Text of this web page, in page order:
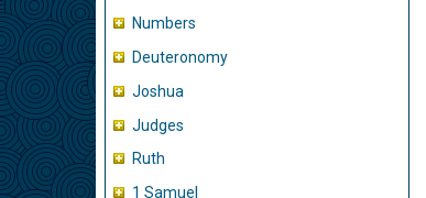
Numbers
Deuteronomy
Joshua
Judges
Ruth
1 Samuel